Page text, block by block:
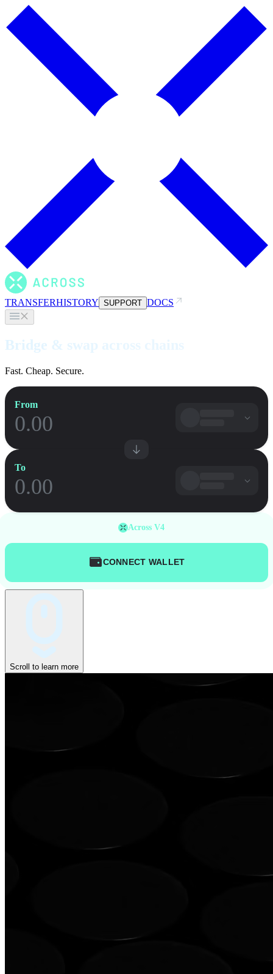
TRANSFERHISTORY SUPPORT DOCS
Bridge & swap across chains
Fast. Cheap. Secure.
From
To
Across V4
CONNECT WALLET
Scroll to learn more